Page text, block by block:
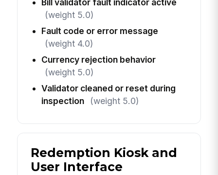
Bill validator fault indicator active
(weight 5.0)
Fault code or error message
(weight 4.0)
Currency rejection behavior
(weight 5.0)
Validator cleaned or reset during
inspection
(weight 5.0)
Redemption Kiosk and
User Interface